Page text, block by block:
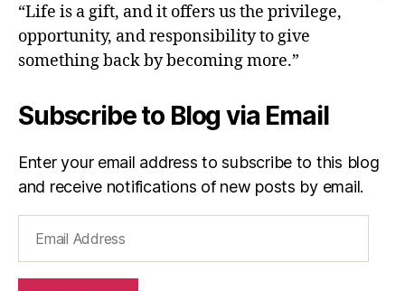
“Life is a gift, and it offers us the privilege,
opportunity, and responsibility to give
something back by becoming more.”
Subscribe to Blog via Email
Enter your email address to subscribe to this blog
and receive notifications of new posts by email.
Address